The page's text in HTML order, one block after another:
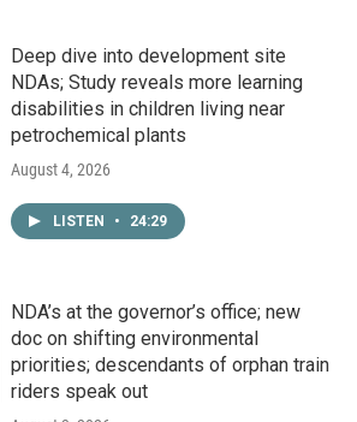
Deep dive into development site
NDAs; Study reveals more learning
disabilities in children living near
petrochemical plants
August 4, 2026
LISTEN • 24:29
NDA’s at the governor’s office; new
doc on shifting environmental
priorities; descendants of orphan train
riders speak out